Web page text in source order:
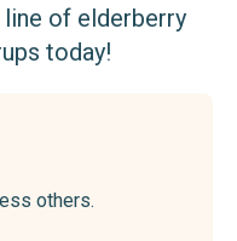
of elderberry
today!
others.